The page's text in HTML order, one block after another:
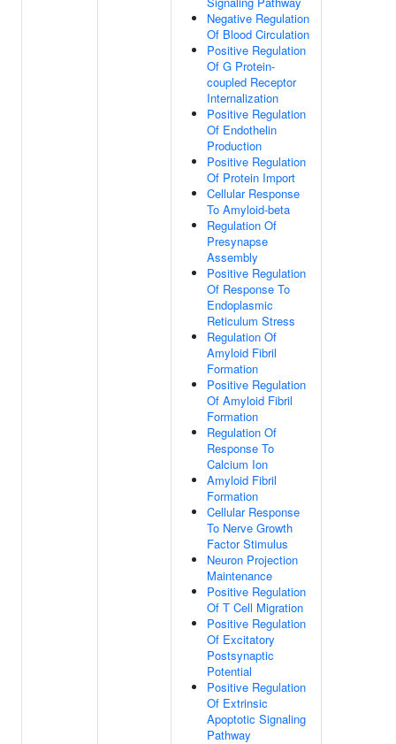
Negative Regulation
Of Blood Circulation
Positive Regulation
Of G Protein-
coupled Receptor
Internalization
Positive Regulation
Of Endothelin
Production
Positive Regulation
Of Protein Import
Cellular Response
To Amyloid-beta
Regulation Of
Presynapse
Assembly
Positive Regulation
Of Response To
Endoplasmic
Reticulum Stress
Regulation Of
Amyloid Fibril
Formation
Positive Regulation
Of Amyloid Fibril
Formation
Regulation Of
Response To
Calcium Ion
Amyloid Fibril
Formation
Cellular Response
To Nerve Growth
Factor Stimulus
Neuron Projection
Maintenance
Positive Regulation
Of T Cell Migration
Positive Regulation
Of Excitatory
Postsynaptic
Potential
Positive Regulation
Of Extrinsic
Apoptotic Signaling
Pathway